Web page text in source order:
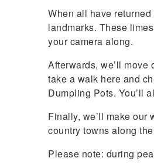
When all have
landmarks. These
your camera along.
Afterwards, we’ll
take a walk here and
Dumpling Pots. You’ll
Finally, we’ll make our
country towns along
Please note: during